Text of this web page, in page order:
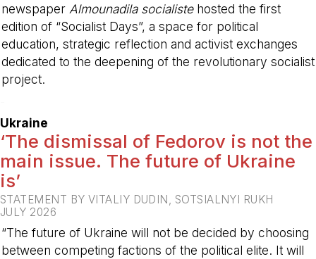
newspaper Almounadila socialistehosted the first
edition of “Socialist Days”, a space for political
education, strategic reflection and activist exchanges
dedicated to the deepening of the revolutionary socialist
project.
Ukraine
‘The dismissal of Fedorov is not the
main issue. The future of Ukraine
is’
STATEMENT BY VITALIY DUDIN, SOTSIALNYI RUKH
JULY 2026
“The future of Ukraine will not be decided by choosing
between competing factions of the political elite. It will